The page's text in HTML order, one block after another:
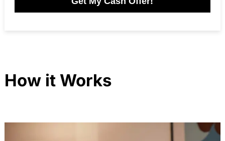
How it Works